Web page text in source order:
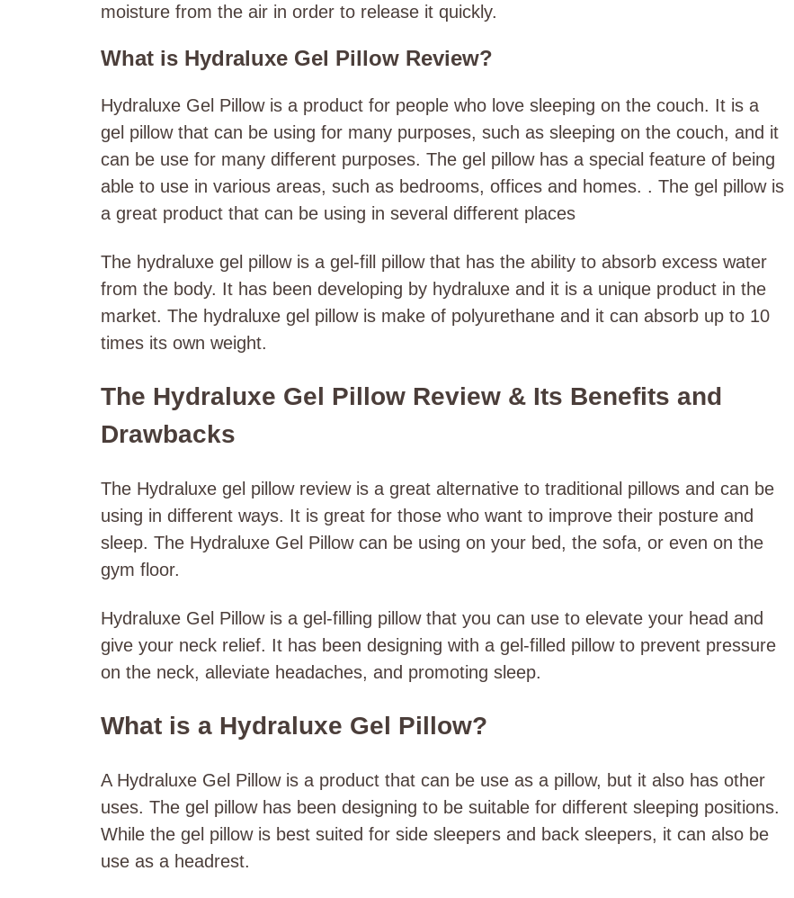
moisture from the air in order to release it quickly.
What is Hydraluxe Gel Pillow Review?
Hydraluxe Gel Pillow is a product for people who love sleeping on the couch. It is a
gel pillow that can be using for many purposes, such as sleeping on the couch, and it
can be use for many different purposes. The gel pillow has a special feature of being
able to use in various areas, such as bedrooms, offices and homes. . The gel pillow is
a great product that can be using in several different places
The hydraluxe gel pillow is a gel-fill pillow that has the ability to absorb excess water
from the body. It has been developing by hydraluxe and it is a unique product in the
market. The hydraluxe gel pillow is make of polyurethane and it can absorb up to 10
times its own weight.
The Hydraluxe Gel Pillow Review & Its Benefits and
Drawbacks
The Hydraluxe gel pillow review is a great alternative to traditional pillows and can be
using in different ways. It is great for those who want to improve their posture and
sleep. The Hydraluxe Gel Pillow can be using on your bed, the sofa, or even on the
gym floor.
Hydraluxe Gel Pillow is a gel-filling pillow that you can use to elevate your head and
give your neck relief. It has been designing with a gel-filled pillow to prevent pressure
on the neck, alleviate headaches, and promoting sleep.
What is a Hydraluxe Gel Pillow?
A Hydraluxe Gel Pillow is a product that can be use as a pillow, but it also has other
uses. The gel pillow has been designing to be suitable for different sleeping positions.
While the gel pillow is best suited for side sleepers and back sleepers, it can also be
use as a headrest.